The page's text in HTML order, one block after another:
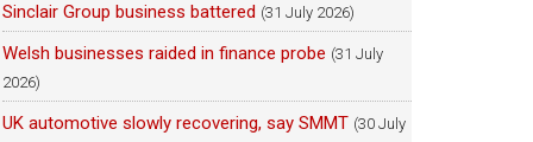
Sinclair Group business battered (31 July 2026)
Welsh businesses raided in finance probe (31 July
2026)
UK automotive slowly recovering, say SMMT (30 July